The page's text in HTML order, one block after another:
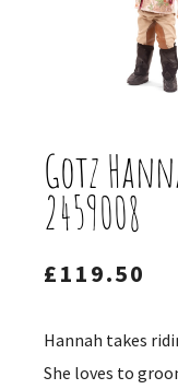
Gotz
2459008
£119.50
Hannah takes
She loves to